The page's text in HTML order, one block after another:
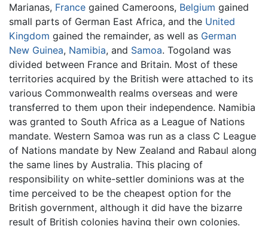
Marianas, France gained Cameroons, Belgium gained
small parts of German East Africa, and the United
Kingdom gained the remainder, as well as German
New Guinea, Namibia, and Samoa. Togoland was
divided between France and Britain. Most of these
territories acquired by the British were attached to its
various Commonwealth realms overseas and were
transferred to them upon their independence. Namibia
was granted to South Africa as a League of Nations
mandate. Western Samoa was run as a class C League
of Nations mandate by New Zealand and Rabaul along
the same lines by Australia. This placing of
responsibility on white-settler dominions was at the
time perceived to be the cheapest option for the
British government, although it did have the bizarre
result of British colonies having their own colonies.